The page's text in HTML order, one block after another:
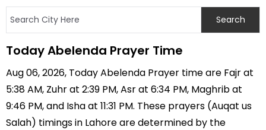
Today Abelenda Prayer Time
Aug 06, 2026, Today Abelenda Prayer time are Fajr at
5:38 AM, Zuhr at 2:39 PM, Asr at 6:34 PM, Maghrib at
9:46 PM, and Isha at 11:31 PM. These prayers (Auqat us
Salah) timings in Lahore are determined by the